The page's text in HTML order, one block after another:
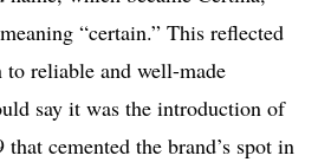
“certain.” This reflected
reliable and well-made
say it was the introduction of
cemented the brand’s spot in